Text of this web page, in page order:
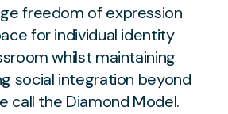
freedom of expression
for individual identity
whilst maintaining
social integration beyond
call the Diamond Model.